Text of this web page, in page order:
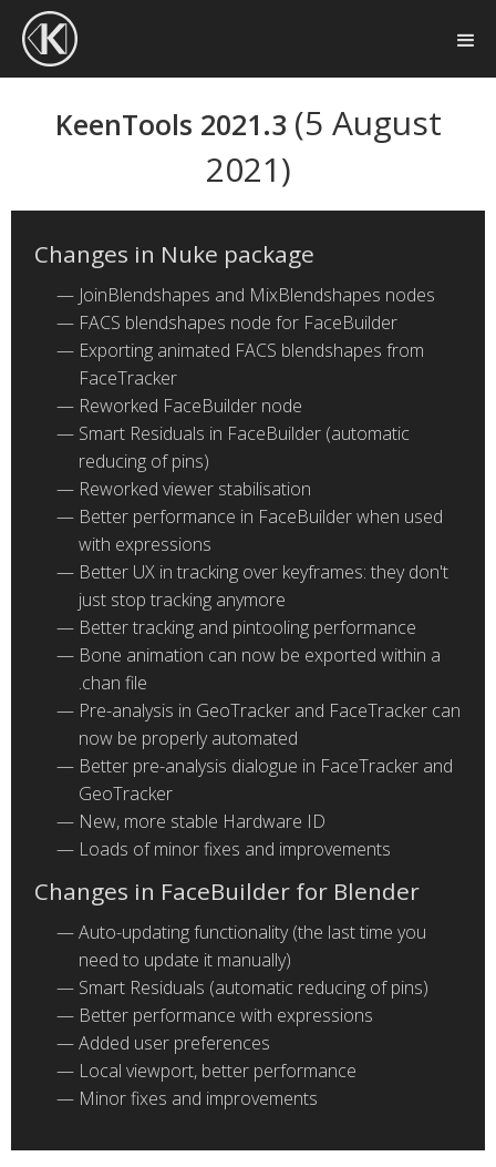
KeenTools 2021.3 (5 August
2021)
Changes in Nuke package
JoinBlendshapes and MixBlendshapes nodes
FACS blendshapes node for FaceBuilder
Exporting animated FACS blendshapes from
FaceTracker
Reworked FaceBuilder node
Smart Residuals in FaceBuilder (automatic
reducing of pins)
Reworked viewer stabilisation
Better performance in FaceBuilder when used
with expressions
Better UX in tracking over keyframes: they don't
just stop tracking anymore
Better tracking and pintooling performance
Bone animation can now be exported within a
.chan file
Pre-analysis in GeoTracker and FaceTracker can
now be properly automated
Better pre-analysis dialogue in FaceTracker and
GeoTracker
New, more stable Hardware ID
Loads of minor fixes and improvements
Changes in FaceBuilder for Blender
Auto-updating functionality (the last time you
need to update it manually)
Smart Residuals (automatic reducing of pins)
Better performance with expressions
Added user preferences
Local viewport, better performance
Minor fixes and improvements